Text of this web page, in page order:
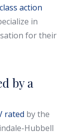
class action
in
for their
by a
rated by the
Hubbell